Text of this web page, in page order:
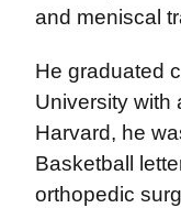
and meniscal
He graduated
University with
Harvard, he
Basketball
orthopedic